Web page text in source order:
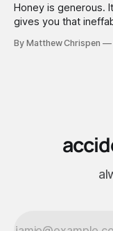
Honey is generous.
gives you that
tannins. None. Zip.
By Matthew Chrispen